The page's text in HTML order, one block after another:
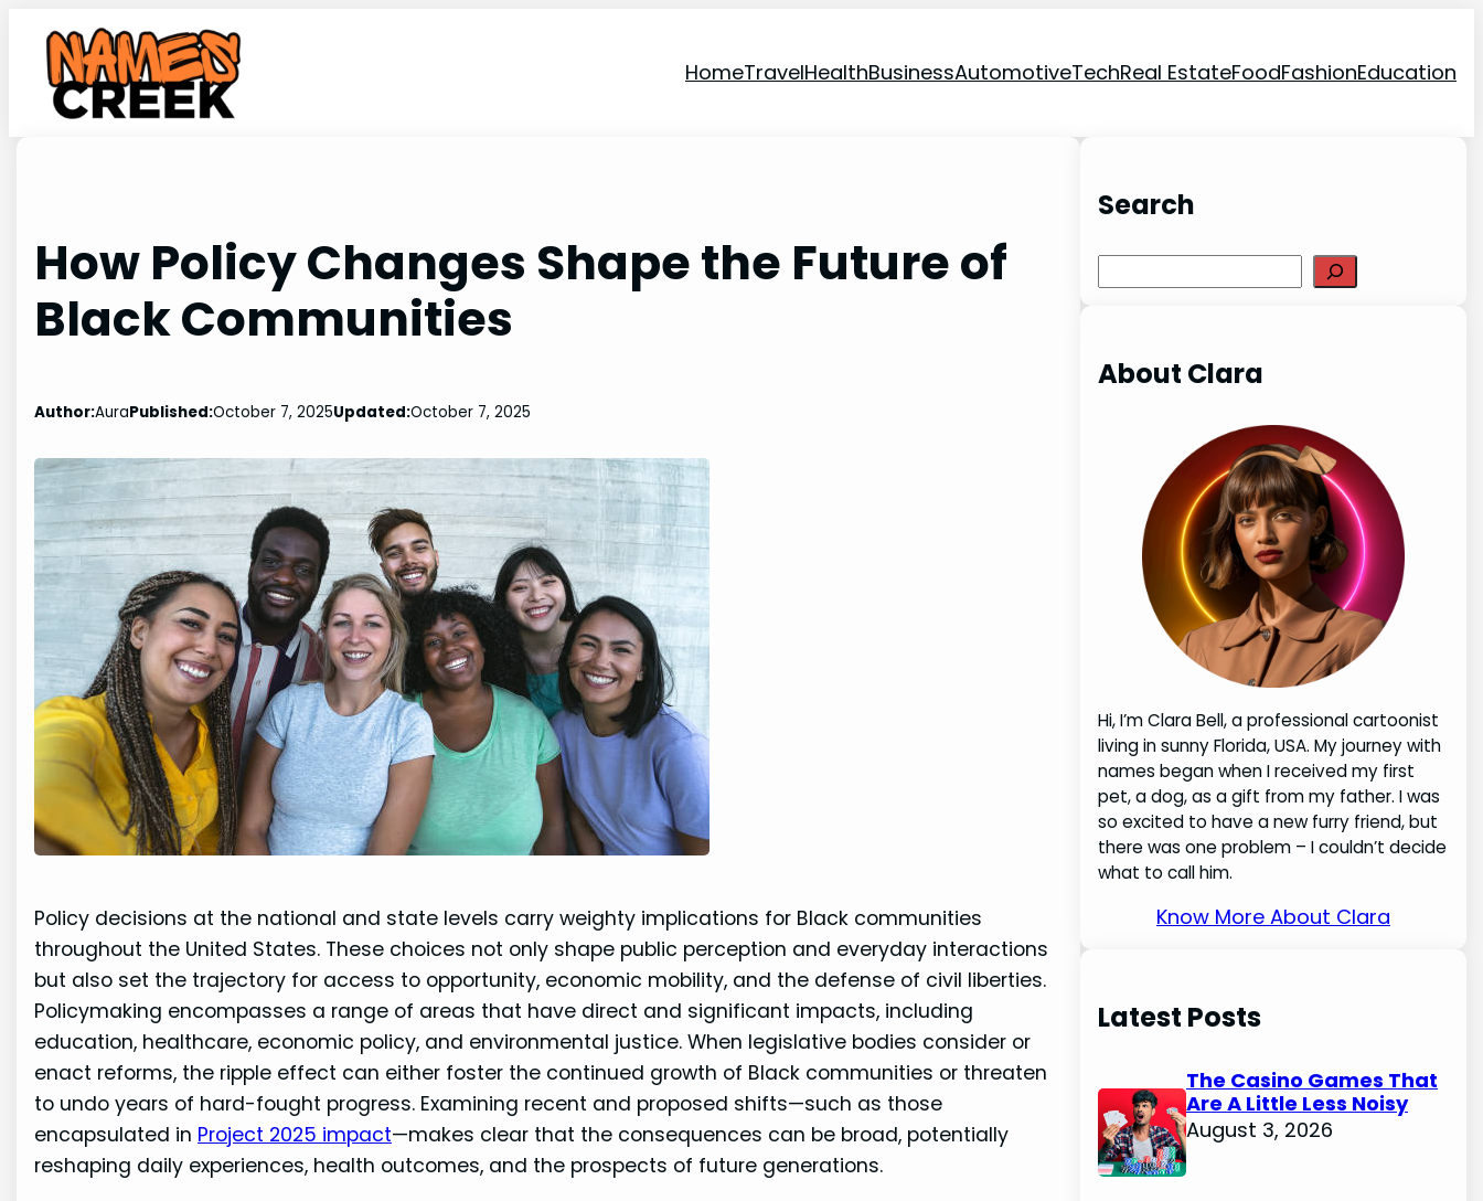
content
HomeTravelHealthBusinessAutomotiveTechReal EstateFoodFashionEducation
How Policy Changes Shape the Future of
Black Communities
Author:AuraPublished:October 7, 2025Updated:October 7, 2025
Policy decisions at the national and state levels carry weighty implications for Black communities
throughout the United States. These choices not only shape public perception and everyday interactions
but also set the trajectory for access to opportunity, economic mobility, and the defense of civil liberties.
Policymaking encompasses a range of areas that have direct and significant impacts, including
education, healthcare, economic policy, and environmental justice. When legislative bodies consider or
enact reforms, the ripple effect can either foster the continued growth of Black communities or threaten
to undo years of hard-fought progress. Examining recent and proposed shifts—such as those
encapsulated in Project 2025 impact—makes clear that the consequences can be broad, potentially
reshaping daily experiences, health outcomes, and the prospects of future generations.
Search
About Clara
Hi, I’m Clara Bell, a professional cartoonist
living in sunny Florida, USA. My journey with
names began when I received my first
pet, a dog, as a gift from my father. I was
so excited to have a new furry friend, but
there was one problem – I couldn’t decide
what to call him.
Know More About Clara
Latest Posts
The Casino Games That
Are A Little Less Noisy
August 3, 2026